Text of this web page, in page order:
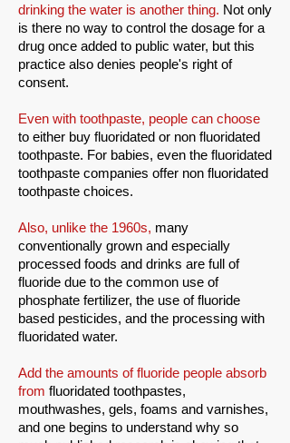
drinking the water is another thing. Not only
is there no way to control the dosage for a
drug once added to public water, but this
practice also denies people's right of
consent.
Even with toothpaste, people can choose
to either buy fluoridated or non fluoridated
toothpaste. For babies, even the fluoridated
toothpaste companies offer non fluoridated
toothpaste choices.
Also, unlike the 1960s, many
conventionally grown and especially
processed foods and drinks are full of
fluoride due to the common use of
phosphate fertilizer, the use of fluoride
based pesticides, and the processing with
fluoridated water.
Add the amounts of fluoride people absorb
from fluoridated toothpastes,
mouthwashes, gels, foams and varnishes,
and one begins to understand why so